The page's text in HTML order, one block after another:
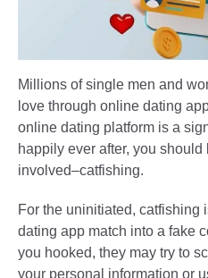
Millions of single men and
love through online dating
online dating platform is a
happily ever after, you
involved–catfishing.
For the uninitiated, catfishing
dating app match into a fake
you hooked, they may try to
your personal information or